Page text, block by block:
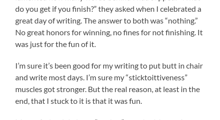
do you get if you finish?” they asked when I celebrated a
great day of writing. The answer to both was “nothing.”
No great honors for winning, no fines for not finishing. It
was just for the fun of it.
I’m sure it’s been good for my writing to put butt in chair
and write most days. I’m sure my “sticktoittiveness”
muscles got stronger. But the real reason, at least in the
end, that I stuck to it is that it was fun.